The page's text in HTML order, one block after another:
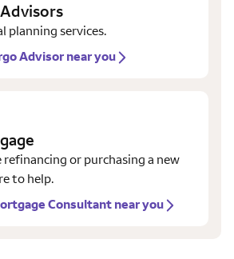
planning services.
Advisor near you
refinancing or purchasing a new
to help.
Consultant near you